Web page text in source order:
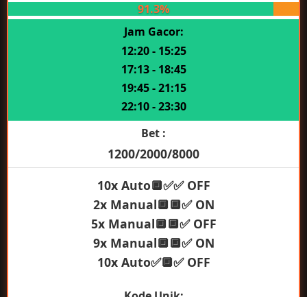
91.3%
Jam Gacor:
12:20 - 15:25
17:13 - 18:45
19:45 - 21:15
22:10 - 23:30
Bet :
1200/2000/8000
10x Auto🔲✅✅ OFF
2x Manual🔲🔲✅ ON
5x Manual🔲🔲✅ OFF
9x Manual🔲🔲✅ ON
10x Auto✅🔲✅ OFF